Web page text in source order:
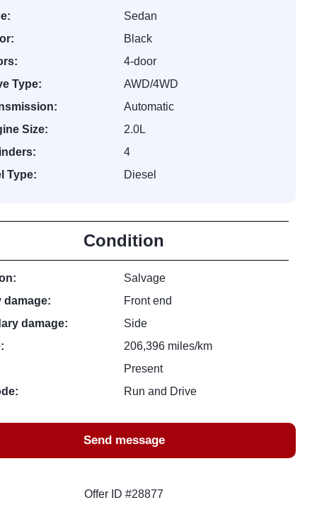
Sedan
Black
4-door
Type:
AWD/4WD
Automatic
Size:
2.0L
4
Type:
Diesel
Condition
Salvage
damage:
Front end
damage:
Side
206,396 miles/km
Present
Run and Drive
Send message
Offer ID #28877